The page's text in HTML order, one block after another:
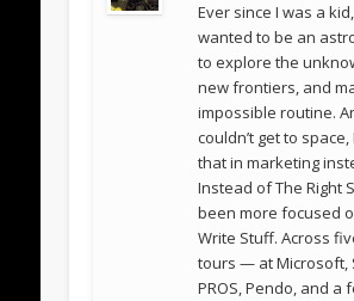
Ever since I was a kid,
wanted to be an
to explore the
new frontiers, and
impossible routine.
couldn’t get to space,
that in marketing
Instead of The Right
been more focused
Write Stuff. Across
tours — at Microsoft,
PROS, Pendo, and a